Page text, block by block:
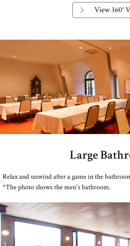
View 360°
Large
Relax and unwind after a game in the
*The photo shows the men's bathroom.